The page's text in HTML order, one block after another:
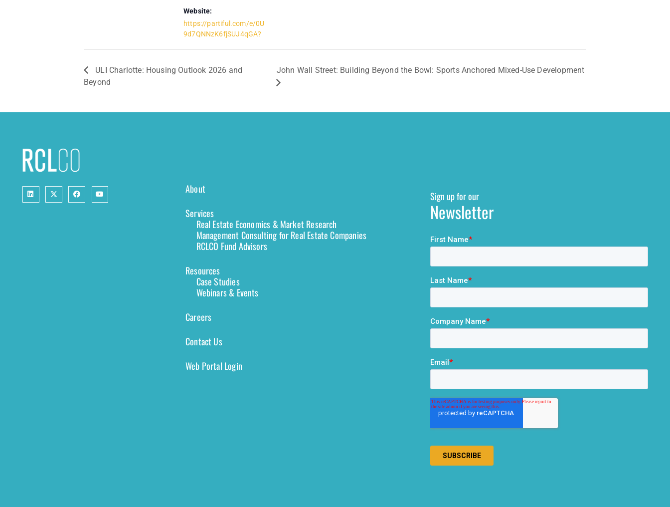
Website:
https://partiful.com/e/0U
9d7QNNzK6fjSUJ4qGA?
ULI Charlotte: Housing Outlook 2026 and
Beyond
John Wall Street: Building Beyond the Bowl: Sports Anchored Mixed-Use Development
About
Services
Real Estate Economics & Market Research
Management Consulting for Real Estate Companies
RCLCO Fund Advisors
Resources
Case Studies
Webinars & Events
Careers
Contact Us
Web Portal Login
Sign up for our
Newsletter